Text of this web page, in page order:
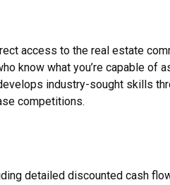
access to the real estate
know what you’re capable of
industry-sought skills
competitions.
detailed discounted cash